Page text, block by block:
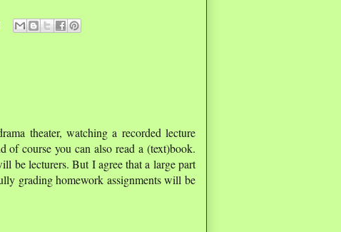
theater, watching a recorded lecture
course you can also read a (text)book.
be lecturers. But I agree that a large part
grading homework assignments will be